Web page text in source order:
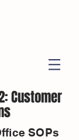
Customer
SOPs